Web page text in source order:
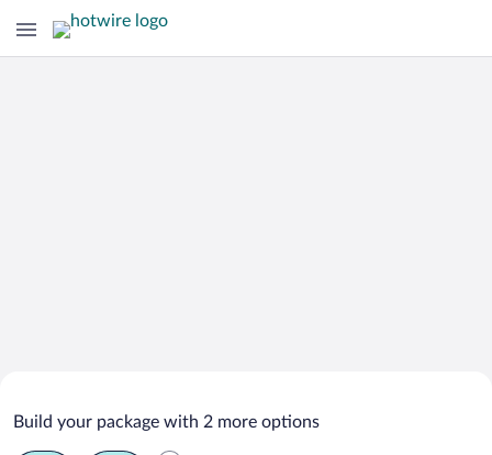
Bohemian Paradise Vacation Packages
Build your package with 2 more options